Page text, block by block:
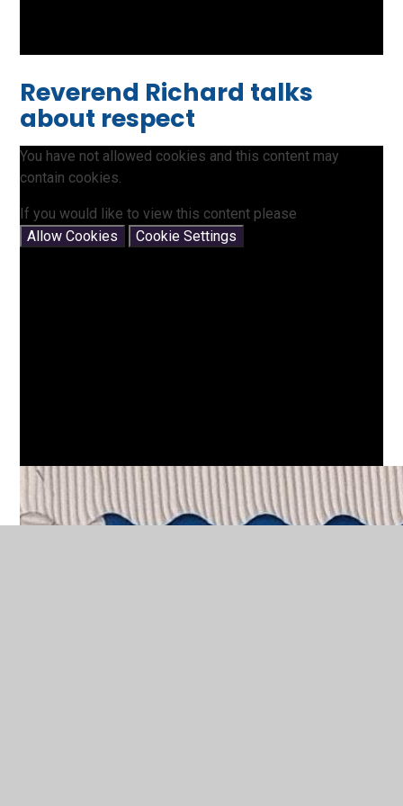
Reverend Richard talks
about respect
You have not allowed cookies and this content may
contain cookies.
If you would like to view this content please
Allow Cookies
Cookie Settings